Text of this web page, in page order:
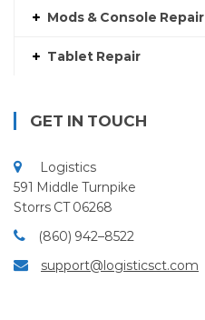
Mods & Console Repair
Tablet Repair
GET IN TOUCH
Logistics
591 Middle Turnpike
Storrs CT 06268
(860) 942–8522
support@logisticsct.com